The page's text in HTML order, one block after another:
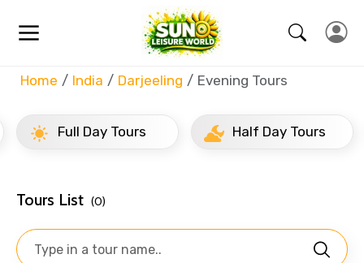
Home India Darjeeling Evening Tours
Full Day Tours Half Day Tours
Tours List (0)